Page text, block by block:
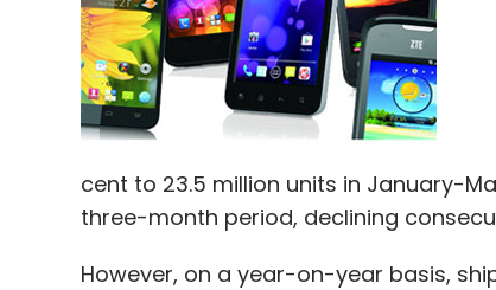
cent to 23.5 million units in January-
three-month period, declining
However, on a year-on-year basis,